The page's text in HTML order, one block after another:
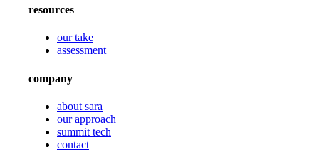
resources
our take
assessment
company
about sara
our approach
summit tech
contact